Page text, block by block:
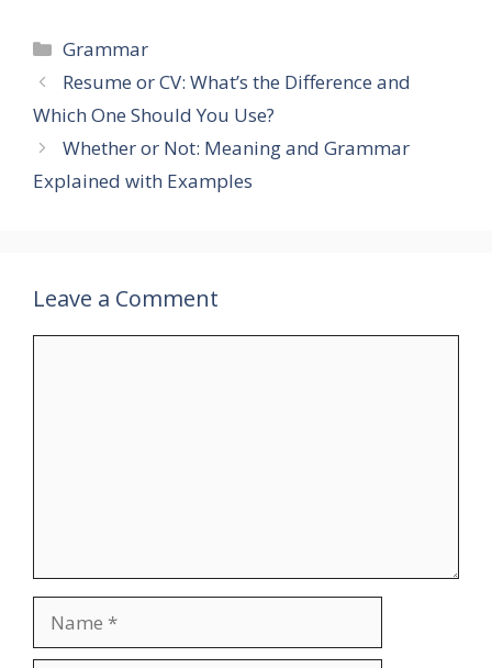
Categories
Grammar
Resume or CV: What’s the Difference and
Which One Should You Use?
Whether or Not: Meaning and Grammar
Explained with Examples
Leave a Comment